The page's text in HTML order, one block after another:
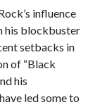
influence
his blockbuster
setbacks in
of “Black
his
led some to